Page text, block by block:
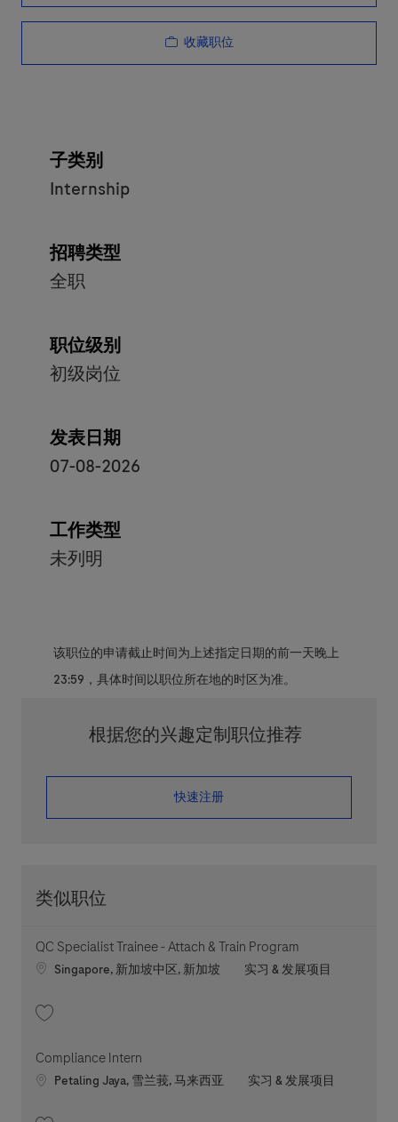
收藏职位
子类别
Internship
招聘类型
全职
职位级别
初级岗位
发表日期
07-08-2026
工作类型
未列明
该职位的申请截止时间为上述指定日期的前一天晚上
23:59，具体时间以职位所在地的时区为准。
根据您的兴趣定制职位推荐
​​​​​​​快速注册
类似职位
QC Specialist Trainee - Attach & Train Program
Location
Singapore, 新加坡中区, 新加坡 职位类别
实习 & 发展项目
Compliance Intern
Location
Petaling Jaya, 雪兰莪, 马来西亚 职位类别
实习 & 发展项目